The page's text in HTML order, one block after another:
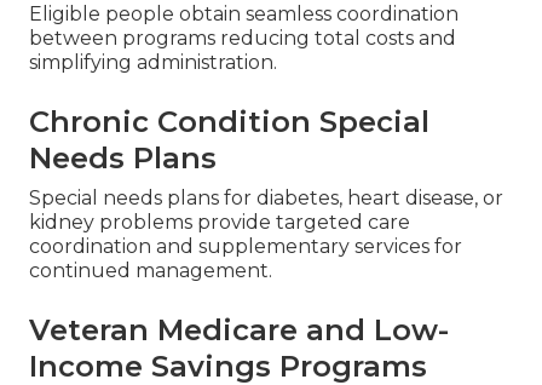
Eligible people obtain seamless coordination
between programs reducing total costs and
simplifying administration.
Chronic Condition Special
Needs Plans
Special needs plans for diabetes, heart disease, or
kidney problems provide targeted care
coordination and supplementary services for
continued management.
Veteran Medicare and Low-
Income Savings Programs